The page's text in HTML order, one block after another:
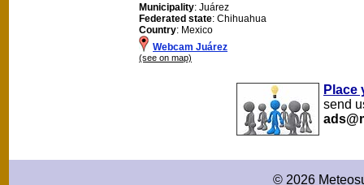
Municipality: Juárez
Federated state: Chihuahua
Country: Mexico
Webcam Juárez
(see on map)
Place
send
© 2026